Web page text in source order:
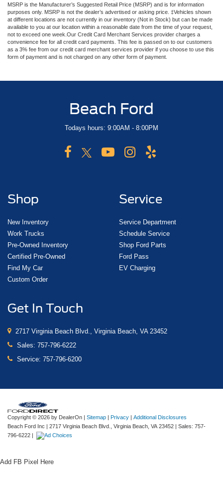
MSRP is the Manufacturer’s Suggested Retail Price (MSRP) and is for information
purposes only. MSRP is not the dealer’s advertised or asking price. ‡Vehicles shown
at different locations are not currently in our inventory (Not in Stock) but can be made
available to you at our location within a reasonable date from the time of your request,
not to exceed one week.Our Credit Card Merchant Services provider charges a
convenience fee for all credit card payments. This fee is passed on to our customers
as a 3% fee from our credit card merchant services provider if you choose to use this
form of payment and is not charged on any other form of payment.
Beach Ford
Todays hours: 9:00AM - 8:00PM
Shop
New Inventory
Work Trucks
Pre-Owned Inventory
Certified Pre-Owned
Find My Car
Custom Order
Service
Service Department
Schedule Service
Shop Ford Parts
Ford Pass
EV Charging
Get In Touch
2717 Virginia Beach Blvd., Virginia Beach, VA 23452
Sales: 757-796-6222
Service: 757-796-6200
Copyright © 2026 by DealerOn Sitemap Privacy
Additional Disclosures
Beach Ford Inc
2717 Virginia Beach Blvd., Virginia Beach, VA23452 | Sales: 757-
796-6222
Add FB Pixel Here